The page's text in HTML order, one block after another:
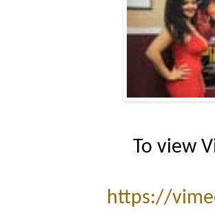
To view
https://